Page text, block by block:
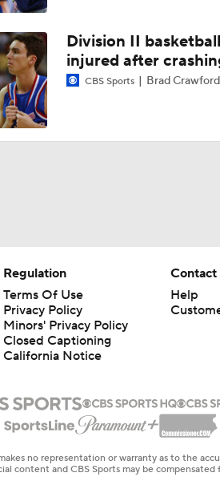
Division II
injured after
CBS Sports Brad Crawford
Regulation
Terms Of Use
Privacy Policy
Minors' Privacy Policy
Closed Captioning
California Notice
Contact
Help
no representation or warranty as to the
content and CBS Sports may be